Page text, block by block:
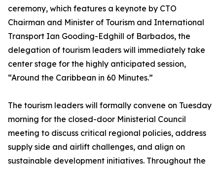
ceremony, which features a keynote by CTO
Chairman and Minister of Tourism and International
Transport Ian Gooding-Edghill of Barbados, the
delegation of tourism leaders will immediately take
center stage for the highly anticipated session,
“Around the Caribbean in 60 Minutes.”
The tourism leaders will formally convene on Tuesday
morning for the closed-door Ministerial Council
meeting to discuss critical regional policies, address
supply side and airlift challenges, and align on
sustainable development initiatives. Throughout the